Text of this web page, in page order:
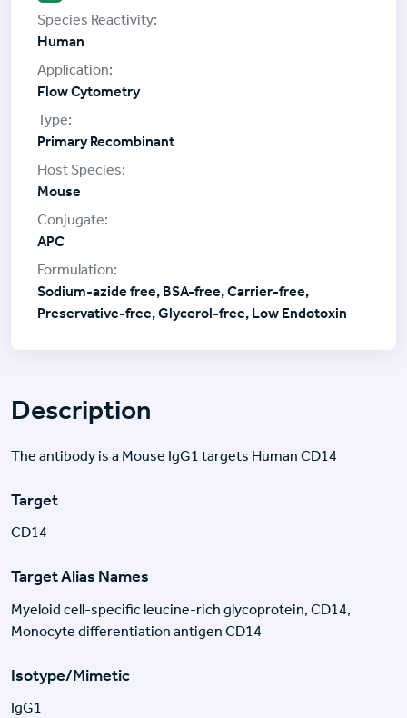
Description
The antibody is a Mouse IgG1 targets Human CD14
Target
CD14
Target Alias Names
Myeloid cell-specific leucine-rich glycoprotein, CD14,
Monocyte differentiation antigen CD14
Isotype/Mimetic
IgG1
Human
Flow Cytometry
Primary Recombinant
Mouse
APC
Sodium-azide free, BSA-free, Carrier-free,
Preservative-free, Glycerol-free, Low Endotoxin